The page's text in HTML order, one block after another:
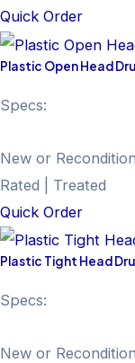
Quick Order
Plastic Open Head
Specs:
New or
Rated | Treated
Quick Order
Plastic Tight Head
Specs:
New or